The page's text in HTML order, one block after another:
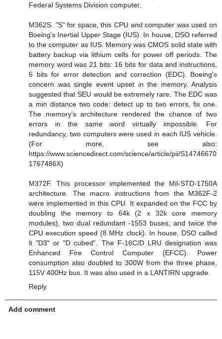
Federal Systems Division computer.
M362S. "S" for space, this CPU and computer was used on
Boeing's Inertial Upper Stage (IUS). In house, DSO referred
to the computer as IUS. Memory was CMOS solid state with
battery backup via lithium cells for power off periods. The
memory word was 21 bits: 16 bits for data and instructions,
5 bits for error detection and correction (EDC). Boeing's
concern was single event upset in the memory. Analysis
suggested that SEU would be extremely rare. The EDC was
a min distance two code: detect up to two errors, fix one.
The memory's architecture rendered the chance of two
errors in the same word virtually impossible. For
redundancy, two computers were used in each IUS vehicle.
(For more, see also:
https://www.sciencedirect.com/science/article/pii/S14746670
1767486X)
M372F. This processor implemented the Mil-STD-1750A
architecture. The macro instructions from the M362F-2
were implemented in this CPU. It expanded on the FCC by
doubling the memory to 64k (2 x 32k core memory
modules), two dual redundant -1553 buses, and twice the
CPU execution speed (8 MHz clock). In house, DSO called
it "D3" or "D cubed". The F-16C/D LRU designation was
Enhanced Fire Control Computer (EFCC). Power
consumption also doubled to 300W from the three phase,
115V 400Hz bus. It was also used in a LANTIRN upgrade.
Reply
Add comment